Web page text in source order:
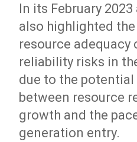
In its February
also highlighted
resource adequacy
reliability risks in
due to the
between resource
growth and the
generation entry.